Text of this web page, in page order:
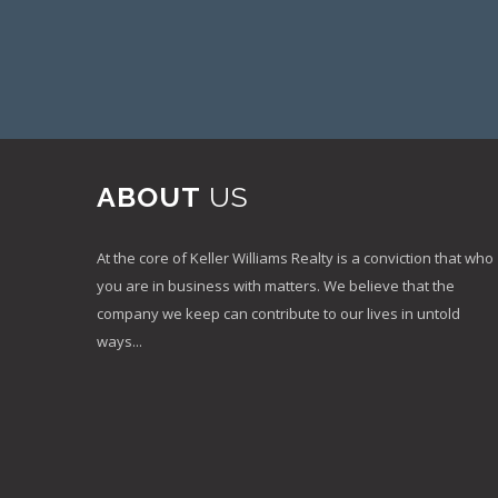
ABOUT US
At the core of Keller Williams Realty is a conviction that who
you are in business with matters. We believe that the
company we keep can contribute to our lives in untold
ways...